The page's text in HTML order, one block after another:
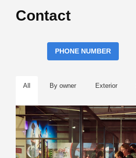
Contact
PHONE NUMBER
All By owner Exterior